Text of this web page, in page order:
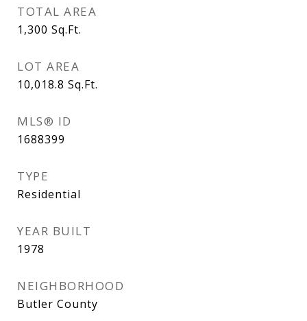
TOTAL AREA
1,300 Sq.Ft.
LOT AREA
10,018.8 Sq.Ft.
MLS® ID
1688399
TYPE
Residential
YEAR BUILT
1978
NEIGHBORHOOD
Butler County